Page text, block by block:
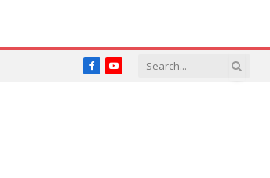
FacebookYouTube